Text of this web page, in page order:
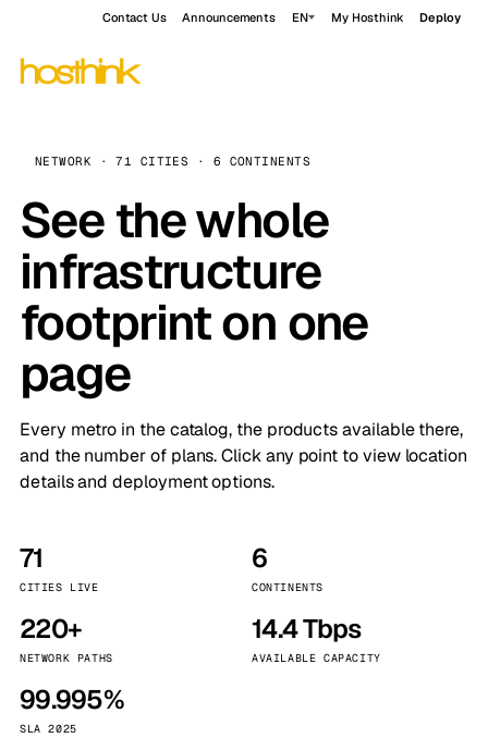
Contact Us Announcements EN My Hosthink Deploy
NETWORK · 71 CITIES · 6 CONTINENTS
See the whole
infrastructure
footprint on one
page
Every metro in the catalog, the products available there,
and the number of plans. Click any point to view location
details and deployment options.
71
CITIES LIVE
6
CONTINENTS
220+
NETWORK PATHS
14.4 Tbps
AVAILABLE CAPACITY
99.995%
SLA 2025